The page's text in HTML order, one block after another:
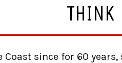
THINK
Coast since for 60 years,